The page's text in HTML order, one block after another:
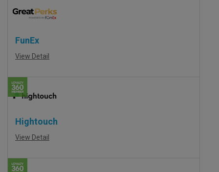
FunEx
View Detail
Hightouch
View Detail